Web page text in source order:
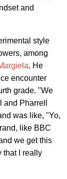
and
style
among
. He
encounter
grade. "We
Pharrell
was like, "Yo,
like BBC
we get this
that I really